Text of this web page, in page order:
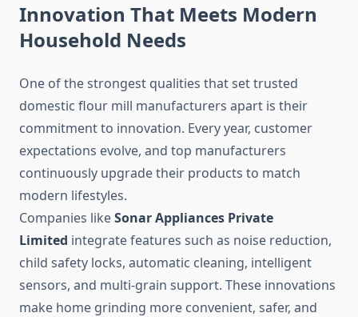
Innovation That Meets Modern
Household Needs
One of the strongest qualities that set trusted
domestic flour mill manufacturers apart is their
commitment to innovation. Every year, customer
expectations evolve, and top manufacturers
continuously upgrade their products to match
modern lifestyles.
Companies likeSonar Appliances Private
Limited integrate features such as noise reduction,
child safety locks, automatic cleaning, intelligent
sensors, and multi-grain support. These innovations
make home grinding more convenient, safer, and